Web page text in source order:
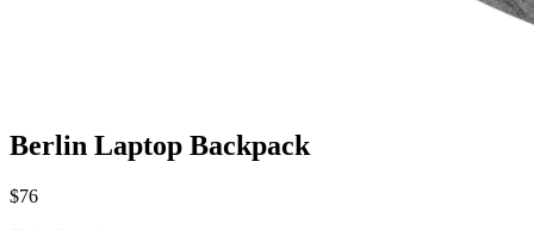
Berlin Laptop Backpack
$76